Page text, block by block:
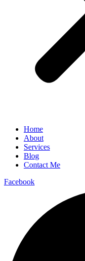
Home
About
Services
Blog
Contact Me
Facebook